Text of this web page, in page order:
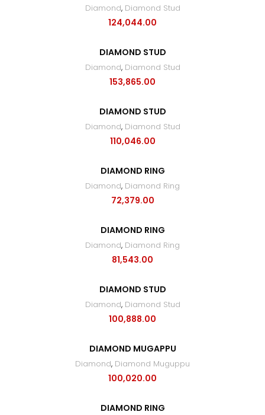
Diamond, Diamond Stud
124,044.00
DIAMOND STUD
Diamond, Diamond Stud
153,865.00
DIAMOND STUD
Diamond, Diamond Stud
110,046.00
DIAMOND RING
Diamond, Diamond Ring
72,379.00
DIAMOND RING
Diamond, Diamond Ring
81,543.00
DIAMOND STUD
Diamond, Diamond Stud
100,888.00
DIAMOND MUGAPPU
Diamond, Diamond Muguppu
100,020.00
DIAMOND RING